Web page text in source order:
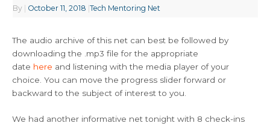
By October 11, 2018 |Tech Mentoring Net
The audio archive of this net can best be followed by
downloading the .mp3 file for the appropriate
date here and listening with the media player of your
choice. You can move the progress slider forward or
backward to the subject of interest to you.
We had another informative net tonight with 8 check-ins